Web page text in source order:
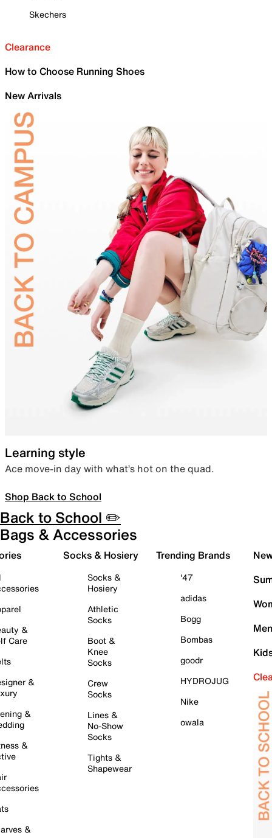
Skechers
Clearance
How to Choose Running Shoes
New Arrivals
Learning style
Ace move-in day with what’s hot on the quad.
Shop Back to School
Back to School ✏️
Bags & Accessories
&
Care
&
&
&
&
Socks & Hosiery
Socks &
Hosiery
Athletic
Socks
Boot &
Knee
Socks
Crew
Socks
Lines &
No-Show
Socks
Tights &
Shapewear
Trending Brands
'47
adidas
Bogg
Bombas
goodr
HYDROJUG
Nike
owala